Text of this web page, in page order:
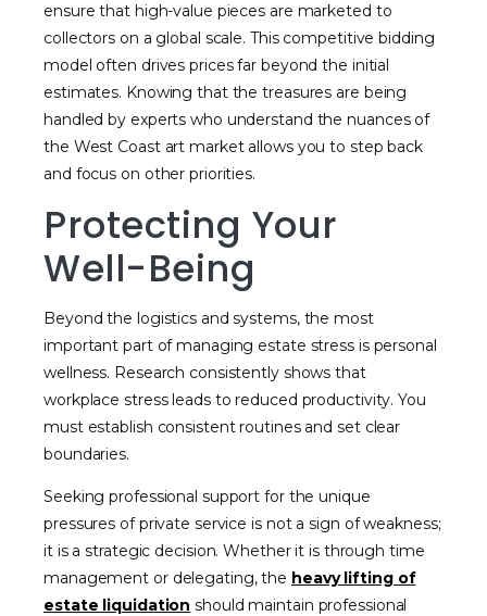
ensure that high-value pieces are marketed to
collectors on a global scale. This competitive bidding
model often drives prices far beyond the initial
estimates. Knowing that the treasures are being
handled by experts who understand the nuances of
the West Coast art market allows you to step back
and focus on other priorities.
Protecting Your
Well-Being
Beyond the logistics and systems, the most
important part of managing estate stress is personal
wellness. Research consistently shows that
workplace stress leads to reduced productivity. You
must establish consistent routines and set clear
boundaries.
Seeking professional support for the unique
pressures of private service is not a sign of weakness;
it is a strategic decision. Whether it is through time
management or delegating, the heavy lifting of
estate liquidation should maintain professional